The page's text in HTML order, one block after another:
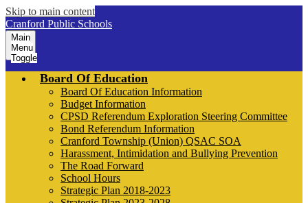
Skip to main content
Cranford Public Schools
Main
Menu
Toggle
Board Of Education
Board Of Education Information
Budget Information
CPSD Referendum Exploration Steering Committee
Bond Referendum Information
Cranford Township (Union) QSAC SOA
Harassment, Intimidation and Bullying Prevention
The Road Forward
School Hours
Strategic Plan 2018-2023